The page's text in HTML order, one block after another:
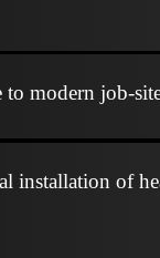
to modern job-
installation of